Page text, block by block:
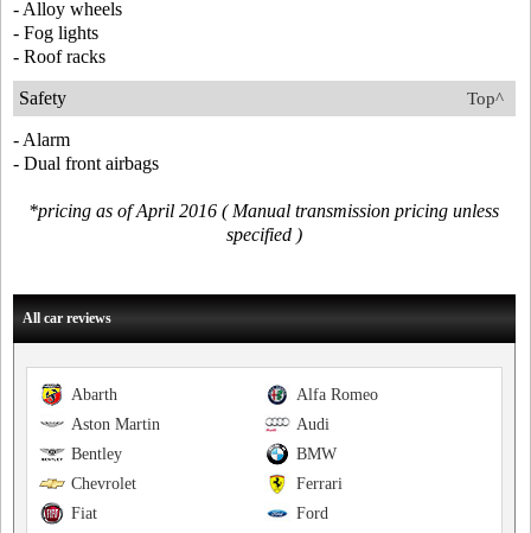
- Alloy wheels
- Fog lights
- Roof racks
Top^
Safety
- Alarm
- Dual front airbags
*pricing as of April 2016 ( Manual transmission pricing unless
specified )
All car reviews
Alfa Romeo
Abarth
Audi
Aston Martin
BMW
Bentley
Ferrari
Chevrolet
Ford
Fiat